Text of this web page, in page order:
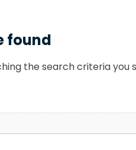
found
the search criteria you